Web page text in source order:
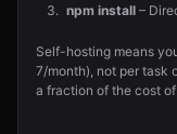
npm install –
Self-hosting means
7/month), not per task
a fraction of the cost